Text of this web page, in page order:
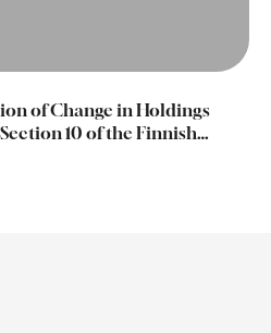
of Change in Holdings
10 of the Finnish
January 2025)